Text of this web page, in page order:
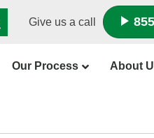
Give us a call
Our Process About